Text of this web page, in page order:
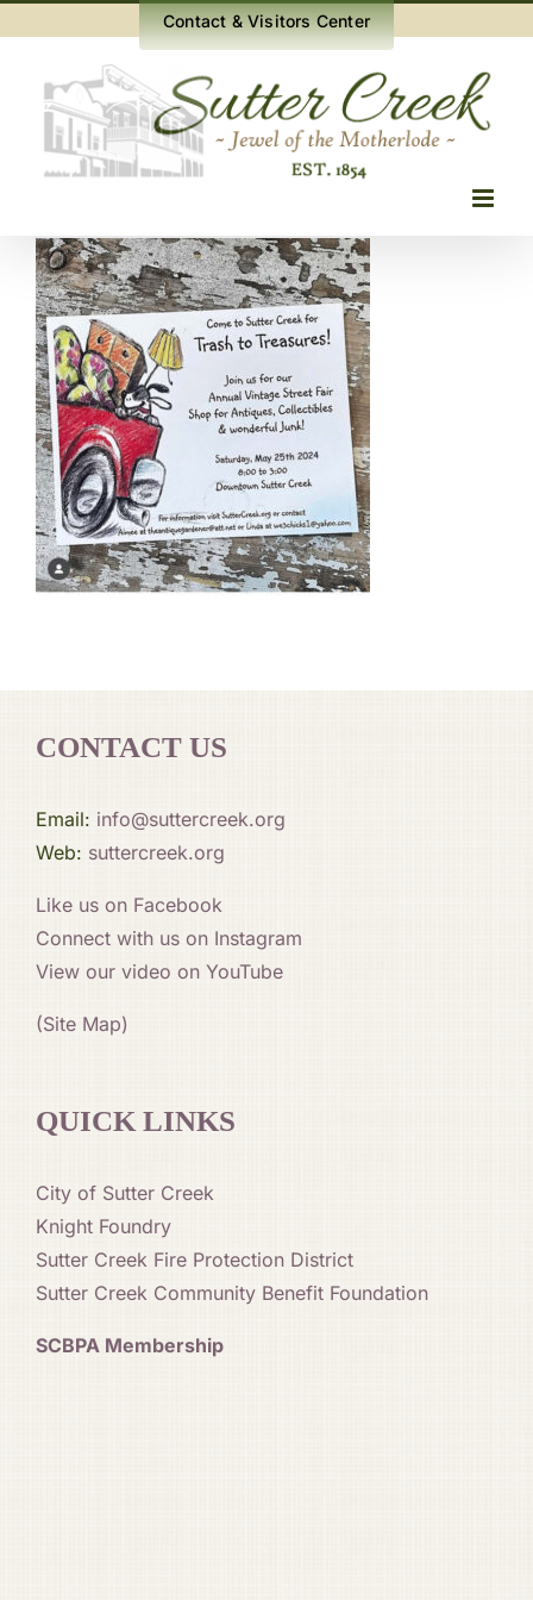
content
Contact & Visitors Center
CONTACT US
Email: info@suttercreek.org
Web: suttercreek.org
Like us on Facebook
Connect with us on Instagram
View our video on YouTube
(Site Map)
QUICK LINKS
City of Sutter Creek
Knight Foundry
Sutter Creek Fire Protection District
Sutter Creek Community Benefit Foundation
SCBPA Membership